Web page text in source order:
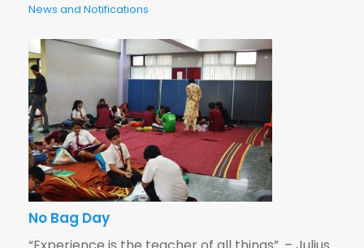
News and Notifications
No Bag Day